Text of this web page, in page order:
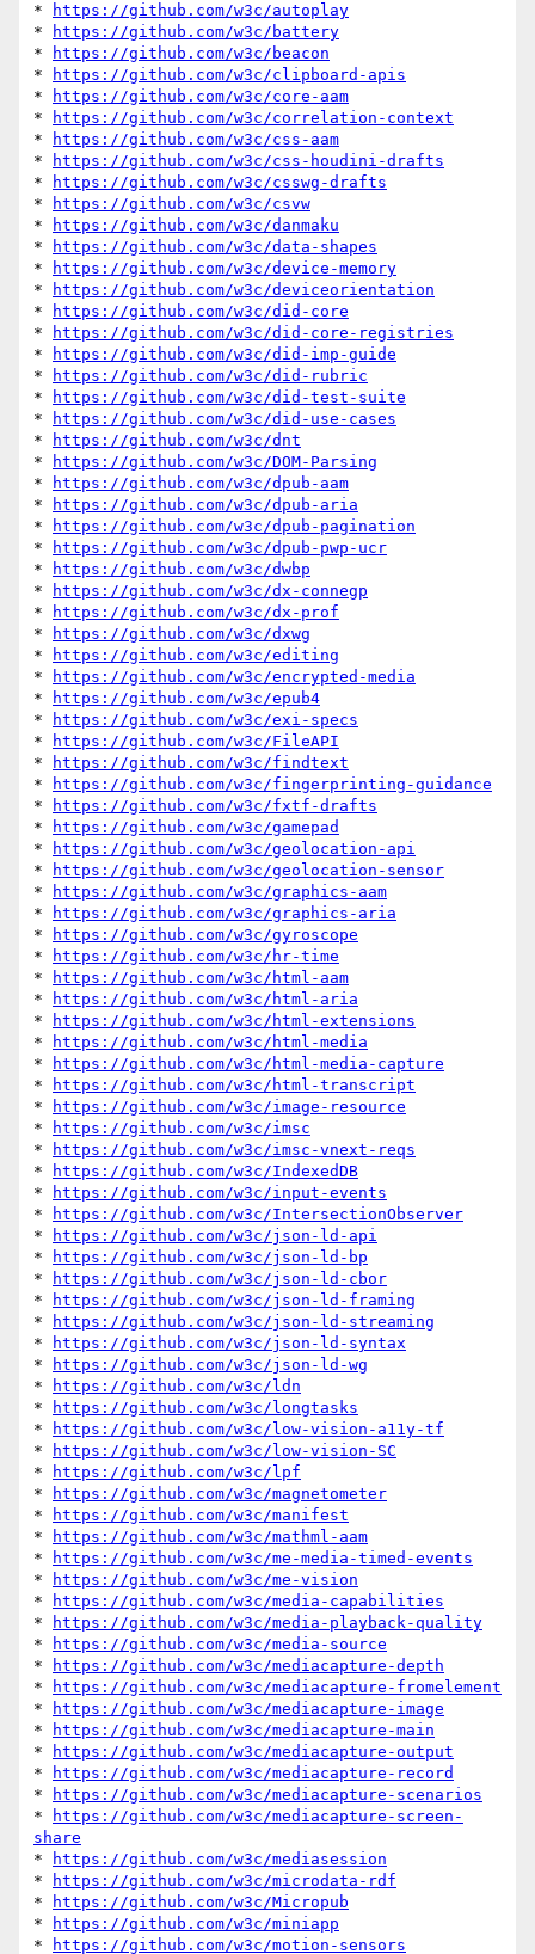
*
https://github.com/w3c/autoplay
*
https://github.com/w3c/battery
*
https://github.com/w3c/beacon
*
https://github.com/w3c/clipboard-apis
*
https://github.com/w3c/core-aam
*
https://github.com/w3c/correlation-context
*
https://github.com/w3c/css-aam
*
https://github.com/w3c/css-houdini-drafts
*
https://github.com/w3c/csswg-drafts
*
https://github.com/w3c/csvw
*
https://github.com/w3c/danmaku
*
https://github.com/w3c/data-shapes
*
https://github.com/w3c/device-memory
*
https://github.com/w3c/deviceorientation
*
https://github.com/w3c/did-core
*
https://github.com/w3c/did-core-registries
*
https://github.com/w3c/did-imp-guide
*
https://github.com/w3c/did-rubric
*
https://github.com/w3c/did-test-suite
*
https://github.com/w3c/did-use-cases
*
https://github.com/w3c/dnt
*
https://github.com/w3c/DOM-Parsing
*
https://github.com/w3c/dpub-aam
*
https://github.com/w3c/dpub-aria
*
https://github.com/w3c/dpub-pagination
*
https://github.com/w3c/dpub-pwp-ucr
*
https://github.com/w3c/dwbp
*
https://github.com/w3c/dx-connegp
*
https://github.com/w3c/dx-prof
*
https://github.com/w3c/dxwg
*
https://github.com/w3c/editing
*
https://github.com/w3c/encrypted-media
*
https://github.com/w3c/epub4
*
https://github.com/w3c/exi-specs
*
https://github.com/w3c/FileAPI
*
https://github.com/w3c/findtext
*
https://github.com/w3c/fingerprinting-guidance
*
https://github.com/w3c/fxtf-drafts
*
https://github.com/w3c/gamepad
*
https://github.com/w3c/geolocation-api
*
https://github.com/w3c/geolocation-sensor
*
https://github.com/w3c/graphics-aam
*
https://github.com/w3c/graphics-aria
*
https://github.com/w3c/gyroscope
*
https://github.com/w3c/hr-time
*
https://github.com/w3c/html-aam
*
https://github.com/w3c/html-aria
*
https://github.com/w3c/html-extensions
*
https://github.com/w3c/html-media
*
https://github.com/w3c/html-media-capture
*
https://github.com/w3c/html-transcript
*
https://github.com/w3c/image-resource
*
https://github.com/w3c/imsc
*
https://github.com/w3c/imsc-vnext-reqs
*
https://github.com/w3c/IndexedDB
*
https://github.com/w3c/input-events
*
https://github.com/w3c/IntersectionObserver
*
https://github.com/w3c/json-ld-api
*
https://github.com/w3c/json-ld-bp
*
https://github.com/w3c/json-ld-cbor
*
https://github.com/w3c/json-ld-framing
*
https://github.com/w3c/json-ld-streaming
*
https://github.com/w3c/json-ld-syntax
*
https://github.com/w3c/json-ld-wg
*
https://github.com/w3c/ldn
*
https://github.com/w3c/longtasks
*
https://github.com/w3c/low-vision-a11y-tf
*
https://github.com/w3c/low-vision-SC
*
https://github.com/w3c/lpf
*
https://github.com/w3c/magnetometer
*
https://github.com/w3c/manifest
*
https://github.com/w3c/mathml-aam
*
https://github.com/w3c/me-media-timed-events
*
https://github.com/w3c/me-vision
*
https://github.com/w3c/media-capabilities
*
https://github.com/w3c/media-playback-quality
*
https://github.com/w3c/media-source
*
https://github.com/w3c/mediacapture-depth
*
https://github.com/w3c/mediacapture-fromelement
*
https://github.com/w3c/mediacapture-image
*
https://github.com/w3c/mediacapture-main
*
https://github.com/w3c/mediacapture-output
*
https://github.com/w3c/mediacapture-record
*
https://github.com/w3c/mediacapture-scenarios
*
https://github.com/w3c/mediacapture-screen-
share
*
https://github.com/w3c/mediasession
*
https://github.com/w3c/microdata-rdf
*
https://github.com/w3c/Micropub
*
https://github.com/w3c/miniapp
*
https://github.com/w3c/motion-sensors